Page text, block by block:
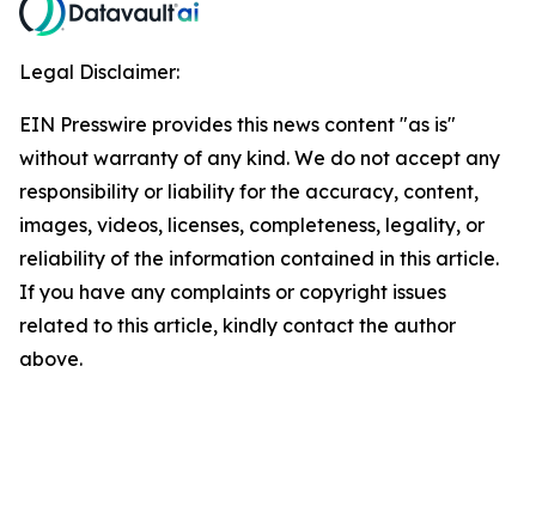
Legal Disclaimer:
EIN Presswire provides this news content "as is"
without warranty of any kind. We do not accept any
responsibility or liability for the accuracy, content,
images, videos, licenses, completeness, legality, or
reliability of the information contained in this article.
If you have any complaints or copyright issues
related to this article, kindly contact the author
above.